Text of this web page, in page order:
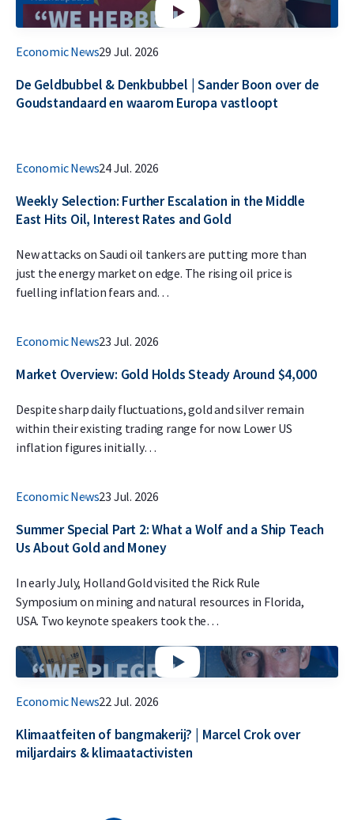
Economic News29 Jul. 2026
De Geldbubbel & Denkbubbel | Sander Boon over de
Goudstandaard en waarom Europa vastloopt
Economic News24 Jul. 2026
Weekly Selection: Further Escalation in the Middle
East Hits Oil, Interest Rates and Gold
New attacks on Saudi oil tankers are putting more than
just the energy market on edge. The rising oil price is
fuelling inflation fears and…
Economic News23 Jul. 2026
Market Overview: Gold Holds Steady Around $4,000
Despite sharp daily fluctuations, gold and silver remain
within their existing trading range for now. Lower US
inflation figures initially…
Economic News23 Jul. 2026
Summer Special Part 2: What a Wolf and a Ship Teach
Us About Gold and Money
In early July, Holland Gold visited the Rick Rule
Symposium on mining and natural resources in Florida,
USA. Two keynote speakers took the…
Economic News22 Jul. 2026
Klimaatfeiten of bangmakerij? | Marcel Crok over
miljardairs & klimaatactivisten